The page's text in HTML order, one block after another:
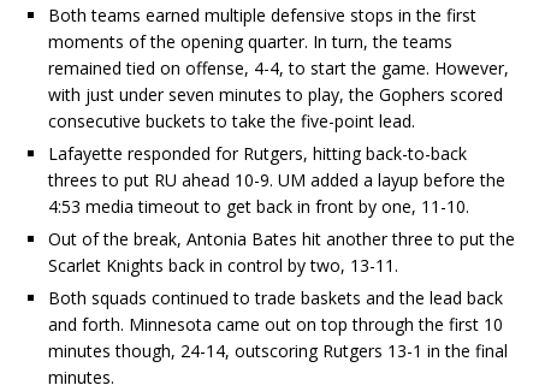
Both teams earned multiple defensive stops in the first
moments of the opening quarter. In turn, the teams
remained tied on offense, 4-4, to start the game. However,
with just under seven minutes to play, the Gophers scored
consecutive buckets to take the five-point lead.
Lafayette responded for Rutgers, hitting back-to-back
threes to put RU ahead 10-9. UM added a layup before the
4:53 media timeout to get back in front by one, 11-10.
Out of the break, Antonia Bates hit another three to put the
Scarlet Knights back in control by two, 13-11.
Both squads continued to trade baskets and the lead back
and forth. Minnesota came out on top through the first 10
minutes though, 24-14, outscoring Rutgers 13-1 in the final
minutes.